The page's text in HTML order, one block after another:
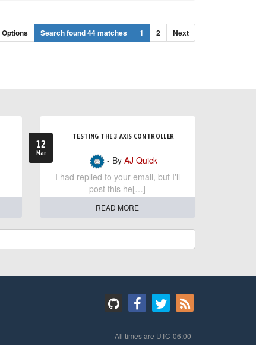
Options Search found 44 matches 1 2 Next
12
Mar
TESTING THE 3 AXIS CONTROLLER
- By AJ Quick
I had replied to your email, but I'll
post this he[…]
READ MORE
- All times are UTC-06:00 -